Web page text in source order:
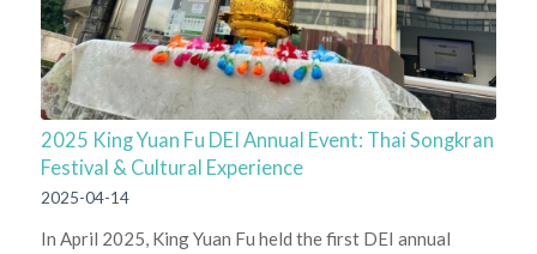
2025 King Yuan Fu DEI Annual Event: Thai Songkran
Festival & Cultural Experience
2025-04-14
In April 2025, King Yuan Fu held the first DEI annual